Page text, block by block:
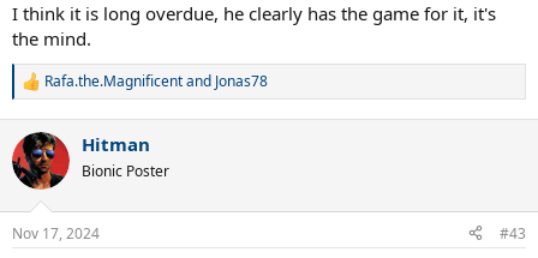
I think it is long overdue, he clearly has the game for it, it's
the mind.
R
c
t
i
n
s
Rafa.the.Magnificentand Jonas78
Hitman
Bionic Poster
Nov 17, 2024 #43